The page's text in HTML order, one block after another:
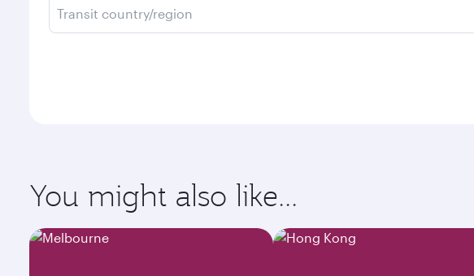
Transit country/region
You might also like...